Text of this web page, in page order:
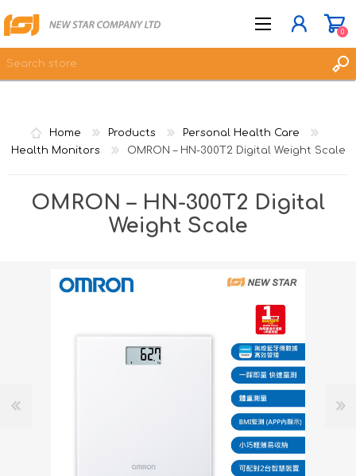
JOIN NOW
LOG IN
0
Home Products
Personal Health Care
Health Monitors
OMRON – HN-300T2 Digital Weight Scale
OMRON – HN-300T2 Digital
Weight Scale